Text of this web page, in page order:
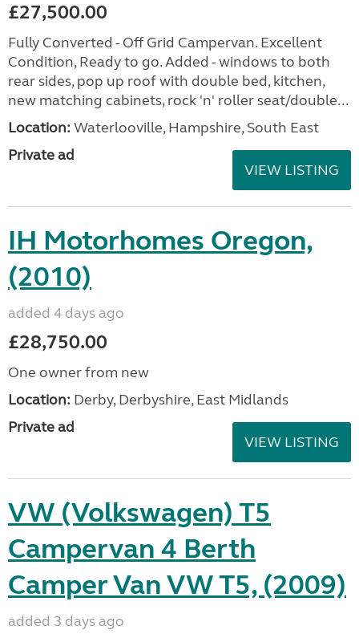
£27,500.00
Fully Converted - Off Grid Campervan. Excellent
Condition, Ready to go. Added - windows to both
rear sides, pop up roof with double bed, kitchen,
new matching cabinets, rock 'n' roller seat/double...
Location: Waterlooville, Hampshire, South East
Private ad
VIEW LISTING
IH Motorhomes Oregon,
(2010)
added 4 days ago
£28,750.00
One owner from new
Location: Derby, Derbyshire, East Midlands
Private ad
VIEW LISTING
VW (Volkswagen) T5
Campervan 4 Berth
Camper Van VW T5, (2009)
added 3 days ago